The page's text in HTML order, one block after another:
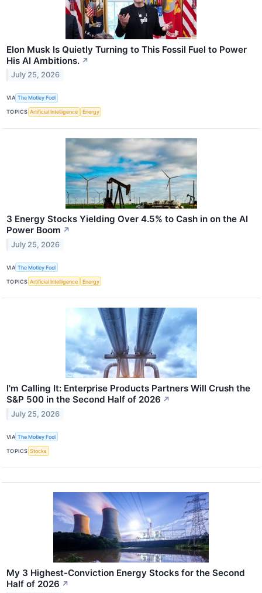
Elon Musk Is Quietly Turning to This Fossil Fuel to Power
His AI Ambitions. ↗
July 25, 2026
VIA The Motley Fool
TOPICS Artificial Intelligence Energy
3 Energy Stocks Yielding Over 4.5% to Cash in on the AI
Power Boom ↗
July 25, 2026
VIA The Motley Fool
TOPICS Artificial Intelligence Energy
I'm Calling It: Enterprise Products Partners Will Crush the
S&P 500 in the Second Half of 2026 ↗
July 25, 2026
VIA The Motley Fool
TOPICS Stocks
My 3 Highest-Conviction Energy Stocks for the Second
Half of 2026 ↗